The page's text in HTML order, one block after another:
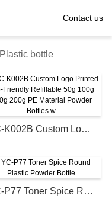
Contact us
Plastic bottle
YC-K002B Custom Logo Printed Eco-Friendly Refillable 50g 100g 150g 200g PE Material Powder Bottles w
YC-P77 Toner Spice Round Plastic Powder Bottle